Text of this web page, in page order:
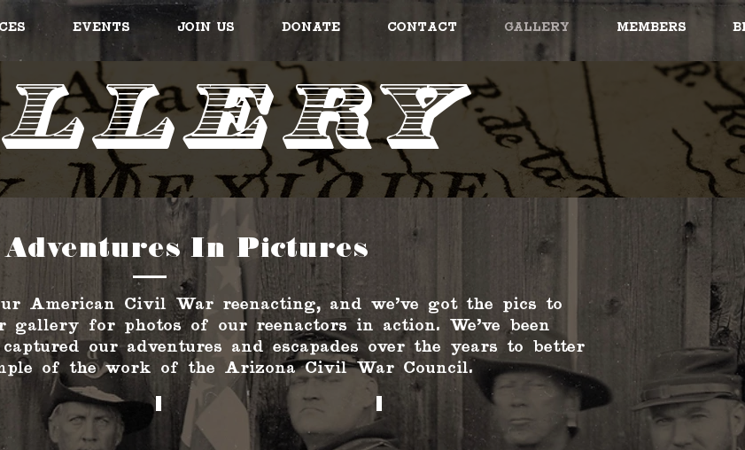
Events Join Us Donate Contact Gallery Members
In Pictures
American Civil War reenacting, and we've got the pics to
gallery for photos of our reenactors in action. We've been
our adventures and escapades over the years to better
of the work of the Arizona Civil War Council.
2024 2023